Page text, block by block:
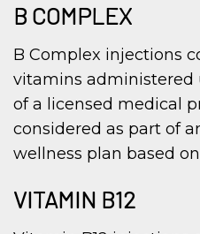
B COMPLEX
B Complex injections
vitamins administered
of a licensed medical
considered as part of
wellness plan based
VITAMIN B12